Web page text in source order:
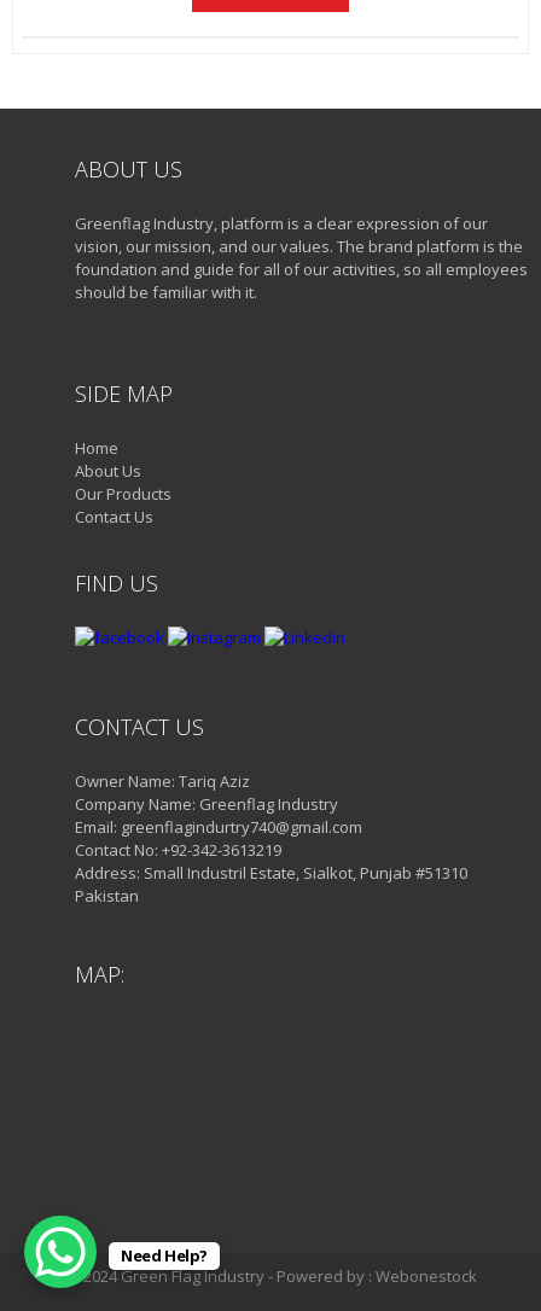
ABOUT US
Greenflag Industry, platform is a clear expression of our
vision, our mission, and our values. The brand platform is the
foundation and guide for all of our activities, so all employees
should be familiar with it.
SIDE MAP
Home
About Us
Our Products
Contact Us
FIND US
CONTACT US
Owner Name: Tariq Aziz
Company Name: Greenflag Industry
Email: greenflagindurtry740@gmail.com
Contact No: +92-342-3613219
Address: Small Industril Estate, Sialkot, Punjab #51310
Pakistan
MAP:
© 2024 Green Flag Industry - Powered by : Webonestock
Need Help?